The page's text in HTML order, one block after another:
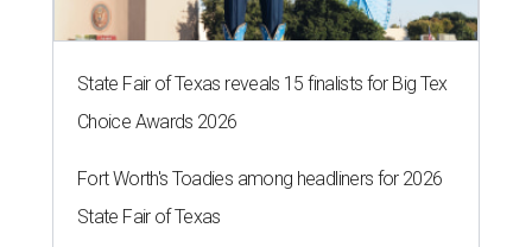
State Fair of Texas reveals 15 finalists for Big Tex
Choice Awards 2026
Fort Worth's Toadies among headliners for 2026
State Fair of Texas